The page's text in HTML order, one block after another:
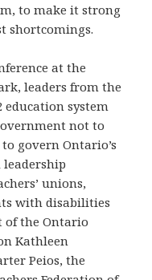
to make it strong
shortcomings.
at the
leaders from the
education system
not to
govern Ontario’s
leadership
unions,
with disabilities
of the Ontario
Kathleen
Peios, the